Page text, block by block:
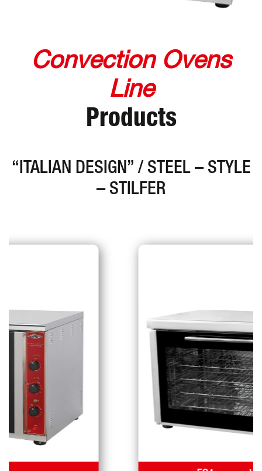
Convection Ovens
Line
Products
“ITALIAN DESIGN” / STEEL – STYLE
– STILFER